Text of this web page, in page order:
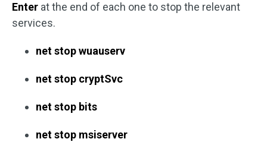
Enter at the end of each one to stop the relevant
services.
net stop wuauserv
net stop cryptSvc
net stop bits
net stop msiserver